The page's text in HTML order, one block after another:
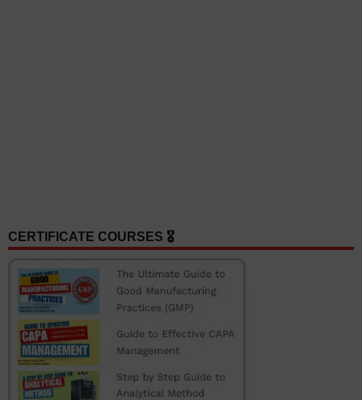
CERTIFICATE COURSES 🎖️